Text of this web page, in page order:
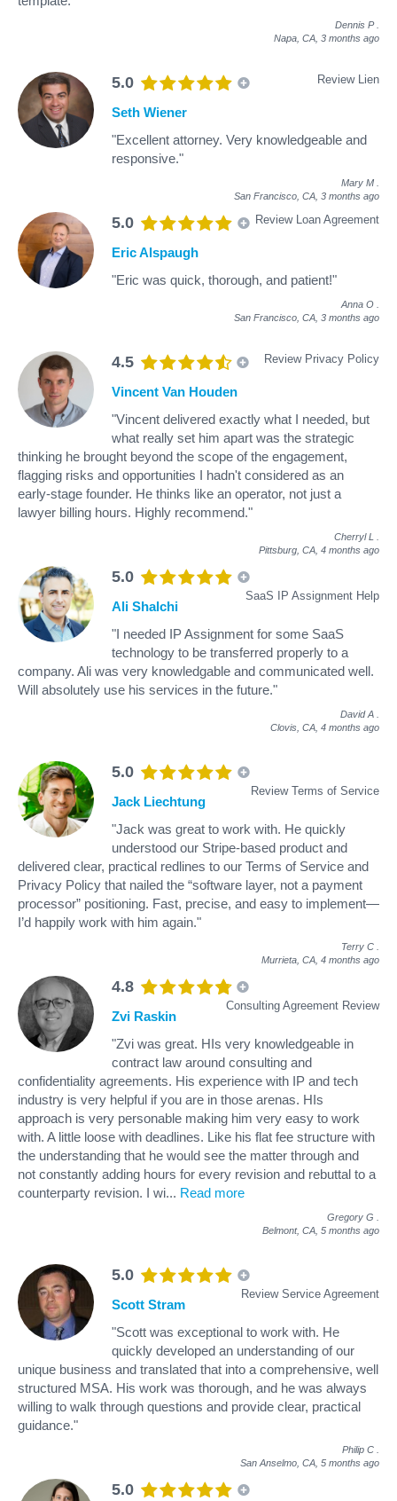
Dennis P
Napa, CA, 3 months ago
5.0 Review Lien
Seth Wiener
"Excellent attorney. Very knowledgeable and
responsive."
Mary M
San Francisco, CA, 3 months ago
5.0 Review Loan Agreement
Eric Alspaugh
"Eric was quick, thorough, and patient!"
Anna O
San Francisco, CA, 3 months ago
4.5 Review Privacy Policy
Vincent Van Houden
"Vincent delivered exactly what I needed, but
what really set him apart was the strategic
thinking he brought beyond the scope of the engagement,
flagging risks and opportunities I hadn't considered as an
early-stage founder. He thinks like an operator, not just a
lawyer billing hours. Highly recommend."
Cherryl L
Pittsburg, CA, 4 months ago
5.0
SaaS IP Assignment Help
Ali Shalchi
"I needed IP Assignment for some SaaS
technology to be transferred properly to a
company. Ali was very knowledgable and communicated well.
Will absolutely use his services in the future."
David A
Clovis, CA, 4 months ago
5.0
Review Terms of Service
Jack Liechtung
"Jack was great to work with. He quickly
understood our Stripe-based product and
delivered clear, practical redlines to our Terms of Service and
Privacy Policy that nailed the “software layer, not a payment
processor” positioning. Fast, precise, and easy to implement—
I’d happily work with him again."
Terry C
Murrieta, CA, 4 months ago
4.8
Consulting Agreement Review
Zvi Raskin
"Zvi was great. HIs very knowledgeable in
contract law around consulting and
confidentiality agreements. His experience with IP and tech
industry is very helpful if you are in those arenas. HIs
approach is very personable making him very easy to work
with. A little loose with deadlines. Like his flat fee structure with
the understanding that he would see the matter through and
not constantly adding hours for every revision and rebuttal to a
counterparty revision. I wi... Read more
Gregory G
Belmont, CA, 5 months ago
5.0
Review Service Agreement
Scott Stram
"Scott was exceptional to work with. He
quickly developed an understanding of our
unique business and translated that into a comprehensive, well
structured MSA. His work was thorough, and he was always
willing to walk through questions and provide clear, practical
guidance."
Philip C
San Anselmo, CA, 5 months ago
5.0